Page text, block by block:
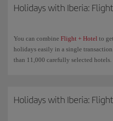
Holidays with Iberia:
You can combine Flight + Hotel to
holidays easily in a single
than 11,000 carefully selected hotels.
Holidays with Iberia: